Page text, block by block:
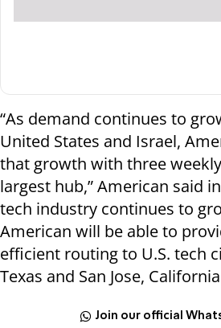
“As demand continues to
United States and Israel,
that growth with three
largest hub,” American said
tech industry continues to
American will be able to
efficient routing to U.S. tech
Texas and San Jose,
Join our official